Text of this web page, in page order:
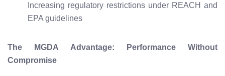
Increasing regulatory restrictions under REACH and
EPA guidelines
The MGDA Advantage: Performance Without
Compromise